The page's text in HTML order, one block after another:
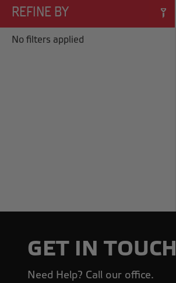
REFINE BY
No filters applied
GET IN TOUCH
Need Help? Call our office.